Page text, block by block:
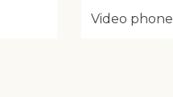
Video phone